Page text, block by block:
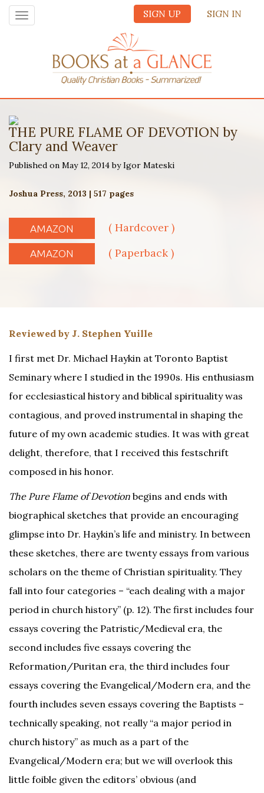
SIGN UP SIGN IN
Toggle
navigation
THE PURE FLAME OF DEVOTION by
Clary and Weaver
Published on May 12, 2014 by Igor Mateski
Joshua Press, 2013 | 517 pages
AMAZON ( Hardcover )
AMAZON ( Paperback )
Reviewed by J. Stephen Yuille
I first met Dr. Michael Haykin at Toronto Baptist
Seminary where I studied in the 1990s. His enthusiasm
for ecclesiastical history and biblical spirituality was
contagious, and proved instrumental in shaping the
future of my own academic studies. It was with great
delight, therefore, that I received this festschrift
composed in his honor.
The Pure Flame of Devotion begins and ends with
biographical sketches that provide an encouraging
glimpse into Dr. Haykin’s life and ministry. In between
these sketches, there are twenty essays from various
scholars on the theme of Christian spirituality. They
fall into four categories – “each dealing with a major
period in church history” (p. 12). The first includes four
essays covering the Patristic/Medieval era, the
second includes five essays covering the
Reformation/Puritan era, the third includes four
essays covering the Evangelical/Modern era, and the
fourth includes seven essays covering the Baptists –
technically speaking, not really “a major period in
church history” as much as a part of the
Evangelical/Modern era; but we will overlook this
little foible given the editors’ obvious (and